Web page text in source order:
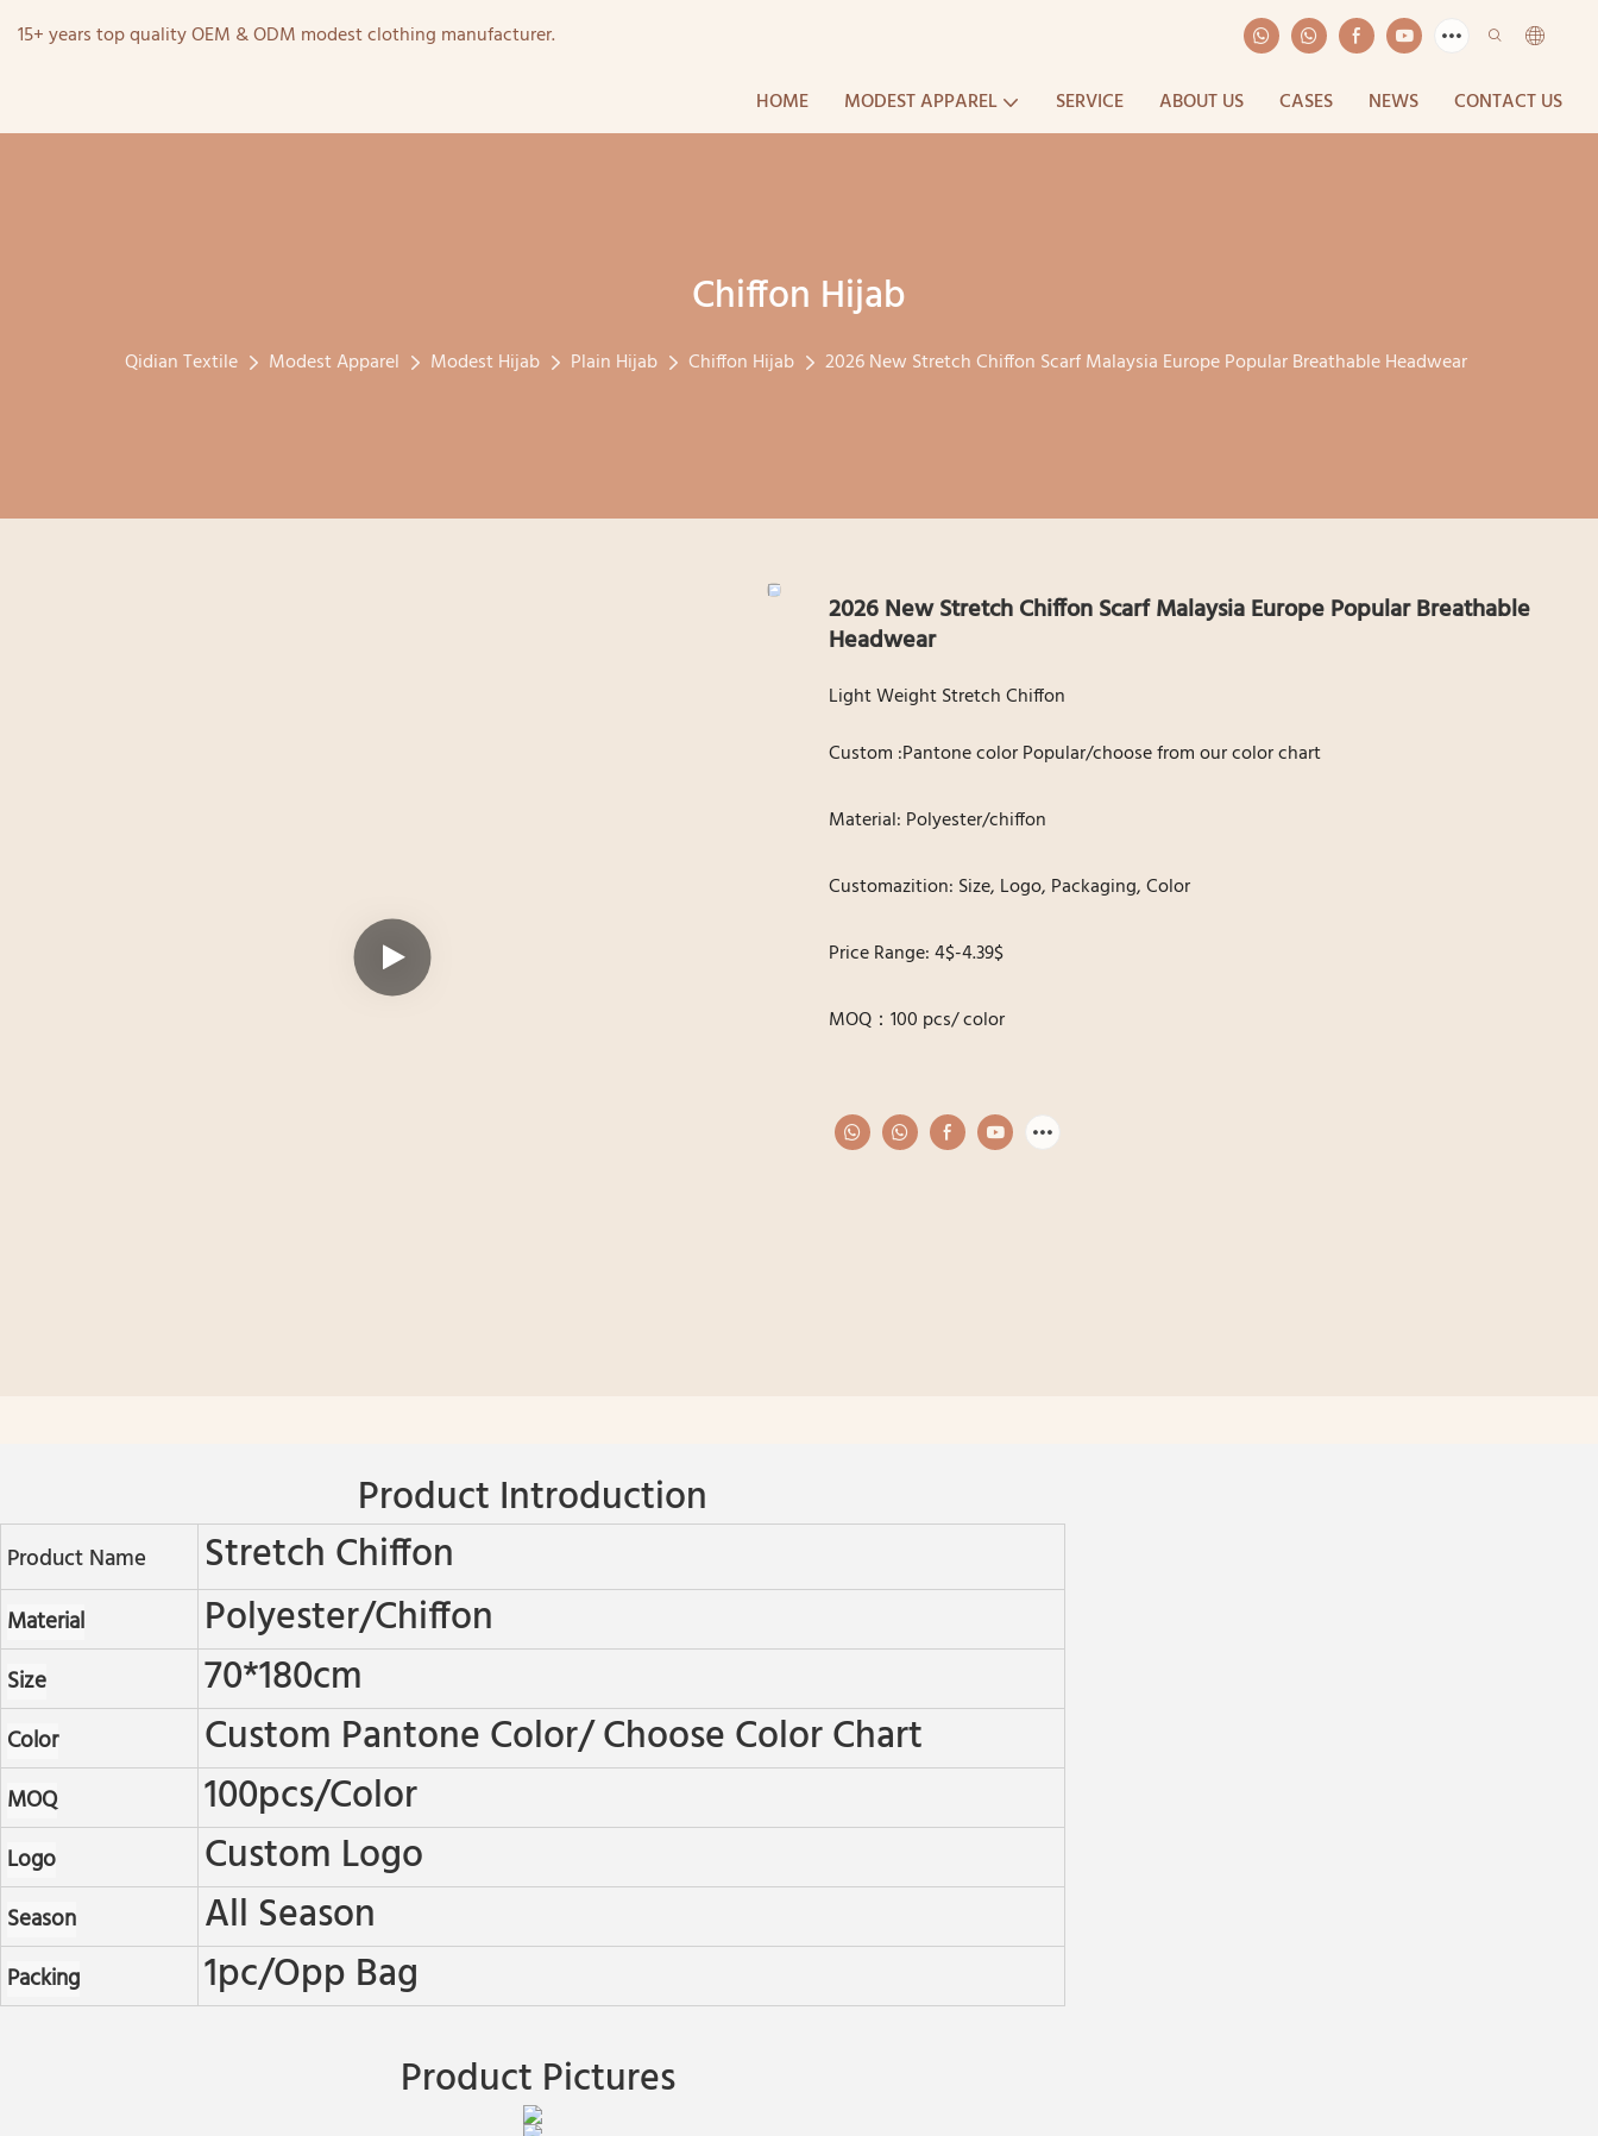
15+ years top quality OEM & ODM modest clothing manufacturer.
HOME MODEST APPAREL SERVICE ABOUT US CASES NEWS CONTACT US
Chiffon Hijab
Qidian Textile Modest Apparel Modest Hijab Plain Hijab Chiffon Hijab 2026 New Stretch Chiffon Scarf Malaysia Europe Popular Breathable Headwear
2026 New Stretch Chiffon Scarf Malaysia Europe Popular Breathable
Headwear
Light Weight Stretch Chiffon
Custom :Pantone color Popular/choose from our color chart
Material: Polyester/chiffon
Customazition: Size, Logo, Packaging, Color
Price Range: 4$-4.39$
MOQ：100 pcs/ color
Product Introduction
Product Name Stretch Chiffon
Material Polyester/chiffon
Size 70*180cm
Color Custom Pantone Color/ Choose Color Chart
MOQ 100pcs/color
Logo Custom Logo
Season All Season
Packing
1pc/opp Bag
Product Pictures